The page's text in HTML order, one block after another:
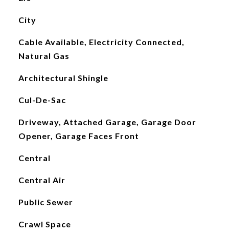
City
Cable Available, Electricity Connected,
Natural Gas
Architectural Shingle
Cul-De-Sac
Driveway, Attached Garage, Garage Door
Opener, Garage Faces Front
Central
Central Air
Public Sewer
Crawl Space